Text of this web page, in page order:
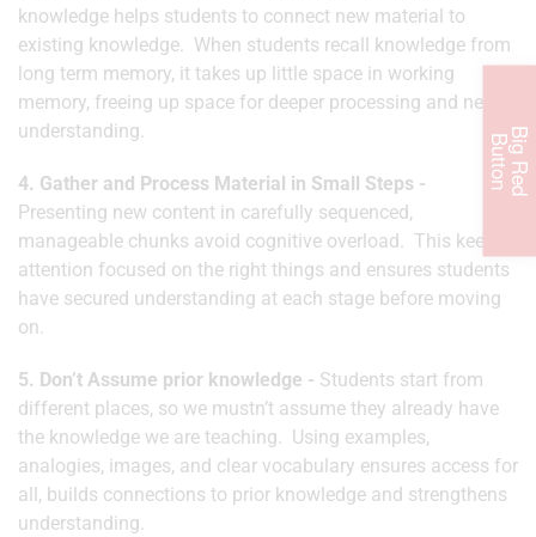
B
i
g
R
e
d
Bu
t
t
o
n
knowledge helps students to connect new material to
existing knowledge. When students recall knowledge from
long term memory, it takes up little space in working
memory, freeing up space for deeper processing and new
understanding.
4. Gather and Process Material in Small Steps -
Presenting new content in carefully sequenced,
manageable chunks avoid cognitive overload. This keeps
attention focused on the right things and ensures students
have secured understanding at each stage before moving
on.
5. Don’t Assume prior knowledge - Students start from
different places, so we mustn’t assume they already have
the knowledge we are teaching. Using examples,
analogies, images, and clear vocabulary ensures access for
all, builds connections to prior knowledge and strengthens
understanding.